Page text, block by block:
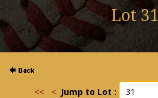
Lot 31
<< < Jump to Lot :